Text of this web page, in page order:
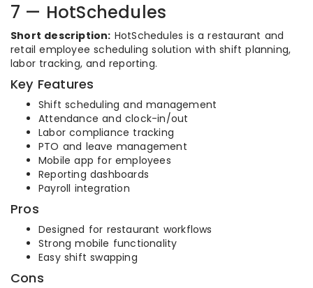
7 — HotSchedules
Short description: HotSchedules is a restaurant and
retail employee scheduling solution with shift planning,
labor tracking, and reporting.
Key Features
Shift scheduling and management
Attendance and clock-in/out
Labor compliance tracking
PTO and leave management
Mobile app for employees
Reporting dashboards
Payroll integration
Pros
Designed for restaurant workflows
Strong mobile functionality
Easy shift swapping
Cons